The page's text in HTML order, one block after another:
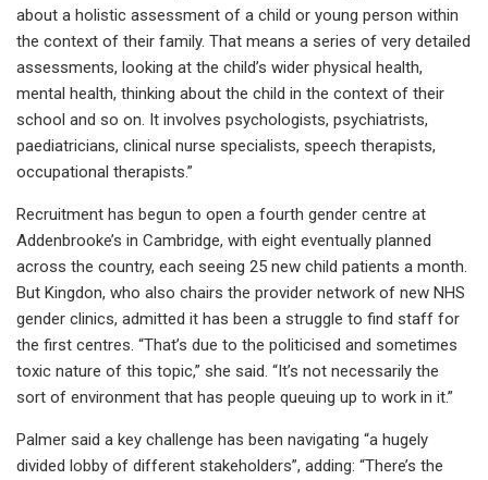
about a holistic assessment of a child or young person within
the context of their family. That means a series of very detailed
assessments, looking at the child’s wider physical health,
mental health, thinking about the child in the context of their
school and so on. It involves psychologists, psychiatrists,
paediatricians, clinical nurse specialists, speech therapists,
occupational therapists.”
Recruitment has begun to open a fourth gender centre at
Addenbrooke’s in Cambridge, with eight eventually planned
across the country, each seeing 25 new child patients a month.
But Kingdon, who also chairs the provider network of new NHS
gender clinics, admitted it has been a struggle to find staff for
the first centres. “That’s due to the politicised and sometimes
toxic nature of this topic,” she said. “It’s not necessarily the
sort of environment that has people queuing up to work in it.”
Palmer said a key challenge has been navigating “a hugely
divided lobby of different stakeholders”, adding: “There’s the